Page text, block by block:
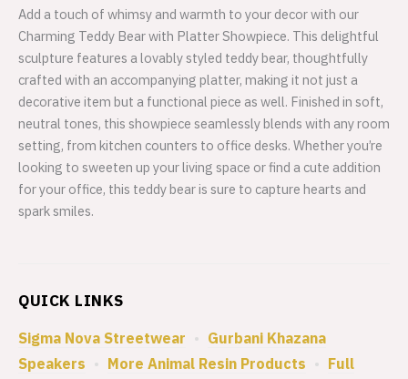
Add a touch of whimsy and warmth to your decor with our
Charming Teddy Bear with Platter Showpiece. This delightful
sculpture features a lovably styled teddy bear, thoughtfully
crafted with an accompanying platter, making it not just a
decorative item but a functional piece as well. Finished in soft,
neutral tones, this showpiece seamlessly blends with any room
setting, from kitchen counters to office desks. Whether you’re
looking to sweeten up your living space or find a cute addition
for your office, this teddy bear is sure to capture hearts and
spark smiles.
QUICK LINKS
Sigma Nova Streetwear • Gurbani Khazana
Speakers • More Animal Resin Products • Full